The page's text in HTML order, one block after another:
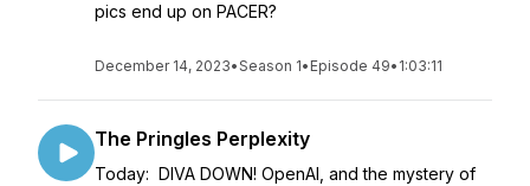
pics end up on PACER?
December 14, 2023•Season 1• Episode 49• 1:03:11
The Pringles Perplexity
Today: DIVA DOWN! OpenAI, and the mystery of